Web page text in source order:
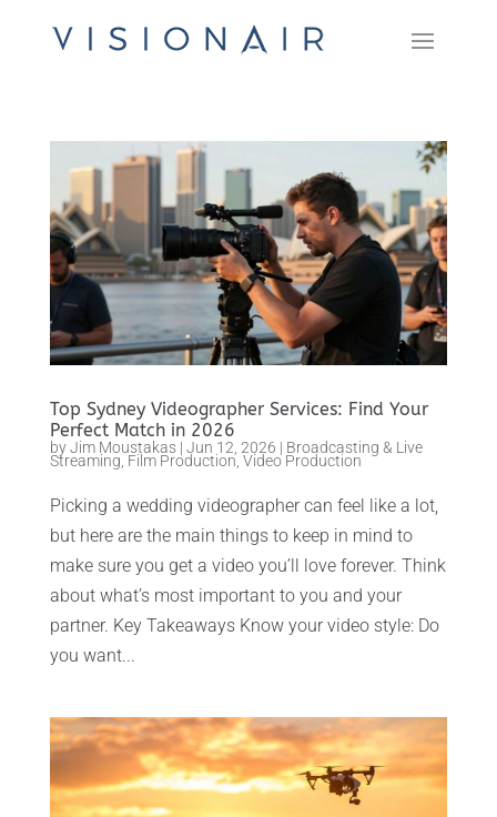
Top Sydney Videographer Services: Find Your
Perfect Match in 2026
byJim Moustakas| Jun 12, 2026 | Broadcasting & Live
Streaming Film Production, Video Production
Picking a wedding videographer can feel like a lot,
but here are the main things to keep in mind to
make sure you get a video you’ll love forever. Think
about what’s most important to you and your
partner. Key Takeaways Know your video style: Do
you want...